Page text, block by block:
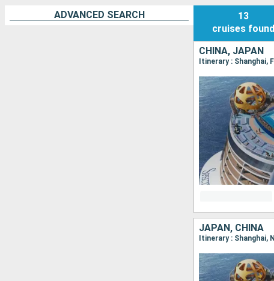
ADVANCED SEARCH
13
cruises found
CHINA, JAPAN
Itinerary : Shanghai,
JAPAN, CHINA
Itinerary : Shanghai,